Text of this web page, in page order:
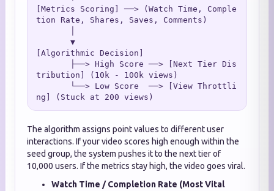
[Metrics Scoring] ──> (Watch Time, Comple
tion Rate, Shares, Saves, Comments)
[Algorithmic Decision]
tribution] (10k - 100k views)
The algorithm assigns point values to different user
interactions. If your video scores high enough within the
seed group, the system pushes it to the next tier of
10,000 users. If the metrics stay high, the video goes viral.
Watch Time / Completion Rate (Most Vital